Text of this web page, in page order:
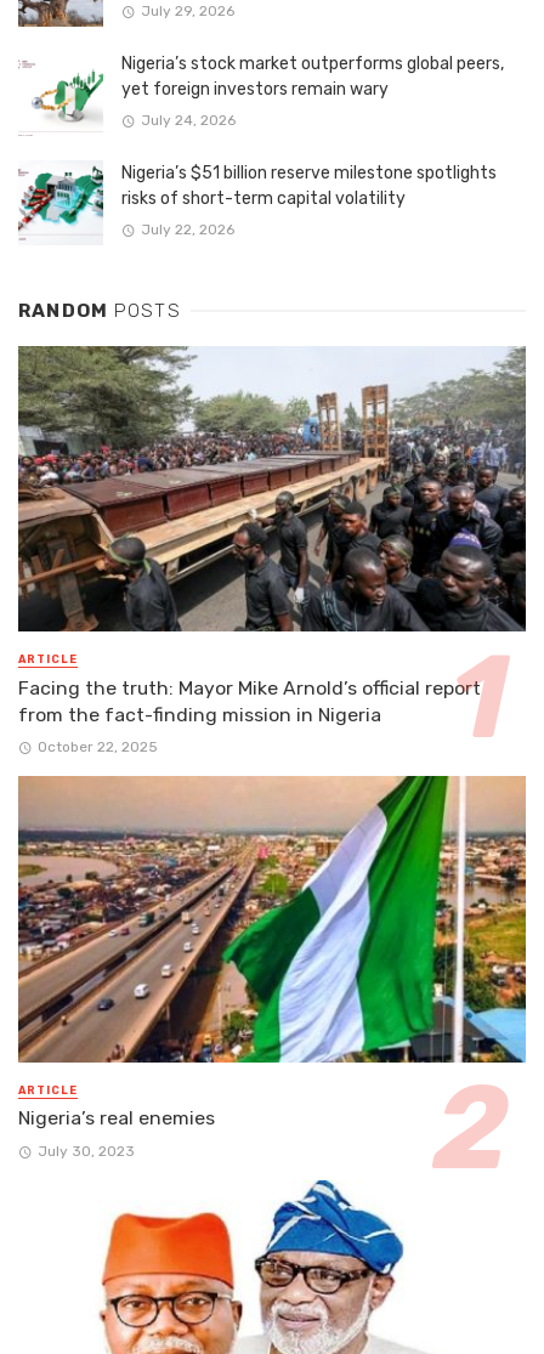
July 29, 2026
Nigeria’s stock market outperforms global peers,
yet foreign investors remain wary
July 24, 2026
Nigeria’s $51 billion reserve milestone spotlights
risks of short-term capital volatility
July 22, 2026
RANDOM POSTS
ARTICLE
Facing the truth: Mayor Mike Arnold’s official report
from the fact-finding mission in Nigeria
October 22, 2025
ARTICLE
Nigeria’s real enemies
July 30, 2023